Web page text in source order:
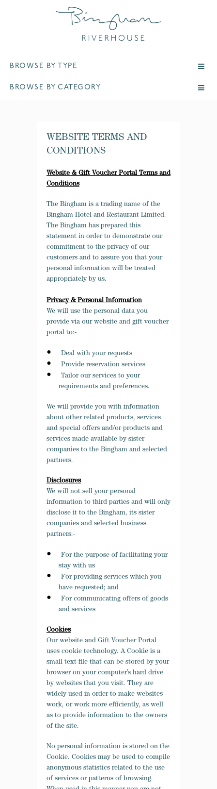
BROWSE BY TYPE
BROWSE BY CATEGORY
WEBSITE TERMS AND
CONDITIONS
Website & Gift Voucher Portal Terms and
Conditions
The Bingham is a trading name of the
Bingham Hotel and Restaurant Limited.
The Bingham has prepared this
statement in order to demonstrate our
commitment to the privacy of our
customers and to assure you that your
personal information will be treated
appropriately by us.
Privacy & Personal Information
We will use the personal data you
provide via our website and gift voucher
portal to:-
Deal with your requests
Provide reservation services
Tailor our services to your
requirements and preferences.
We will provide you with information
about other related products, services
and special offers and/or products and
services made available by sister
companies to the Bingham and selected
partners.
Disclosures
We will not sell your personal
information to third parties and will only
disclose it to the Bingham, its sister
companies and selected business
partners:-
For the purpose of facilitating your
stay with us
For providing services which you
have requested; and
For communicating offers of goods
and services
Cookies
Our website and Gift Voucher Portal
uses cookie technology. A Cookie is a
small text file that can be stored by your
browser on your computer’s hard drive
by websites that you visit. They are
widely used in order to make websites
work, or work more efficiently, as well
as to provide information to the owners
of the site.
No personal information is stored on the
Cookie. Cookies may be used to compile
anonymous statistics related to the use
of services or patterns of browsing.